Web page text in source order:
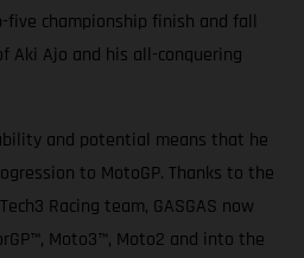
championship finish and fall
Aki Ajo and his all-conquering
and potential means that he
to MotoGP. Thanks to the
Racing team, GASGAS now
Moto3™, Moto2 and into the